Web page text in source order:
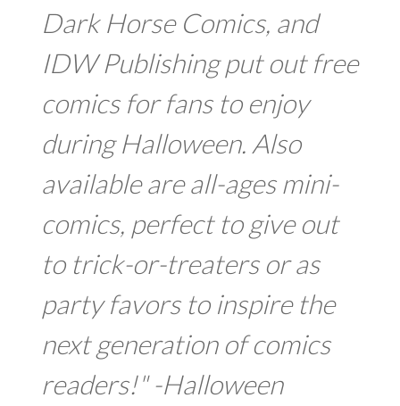
Dark Horse Comics, and
IDW Publishing put out free
comics for fans to enjoy
during Halloween. Also
available are all-ages mini-
comics, perfect to give out
to trick-or-treaters or as
party favors to inspire the
next generation of comics
readers!" -Halloween